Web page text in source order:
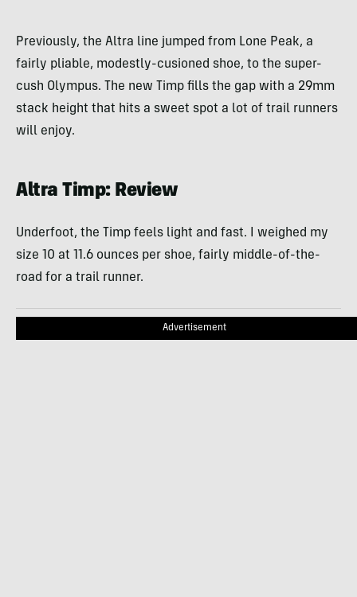
Previously, the Altra line jumped from Lone Peak, a
fairly pliable, modestly-cusioned shoe, to the super-
cush Olympus. The new Timp fills the gap with a 29mm
stack height that hits a sweet spot a lot of trail runners
will enjoy.
Altra Timp: Review
Underfoot, the Timp feels light and fast. I weighed my
size 10 at 11.6 ounces per shoe, fairly middle-of-the-
road for a trail runner.
Advertisement